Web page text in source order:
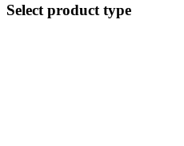
Select product type